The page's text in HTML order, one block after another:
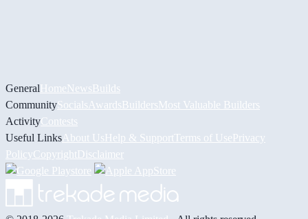
GeneralHomeNewsBuilds
CommunitySocials AwardsBuildersMost Valuable Builders
ActivityContests
Useful Links About UsHelp & Support Terms of UsePrivacy
PolicyCopyrightDisclaimer